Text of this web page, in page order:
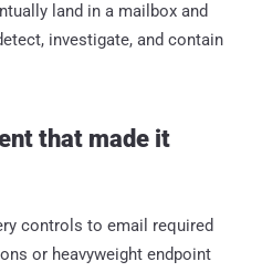
land in a mailbox and
investigate, and contain
that made it
controls to email required
or heavyweight endpoint